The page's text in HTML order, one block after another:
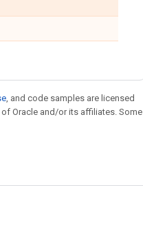
, and code samples are licensed
Oracle and/or its affiliates. Some